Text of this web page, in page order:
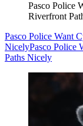
Pasco Police
Riverfront
Pasco Police Want
NicelyPasco Police
Paths Nicely